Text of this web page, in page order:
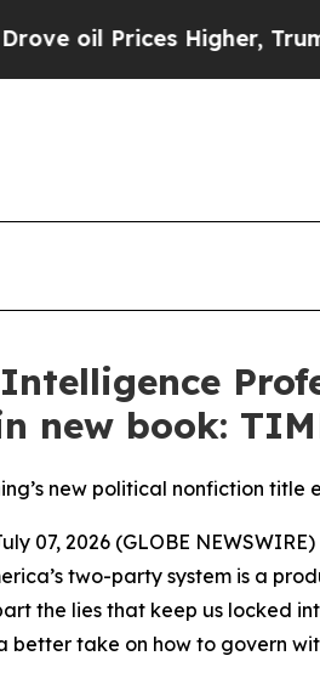
Prices Higher, Trump
new book:
new political nonfiction
07, 2026 (GLOBE
two-party system is a
the lies that keep us locked
better take on how to govern